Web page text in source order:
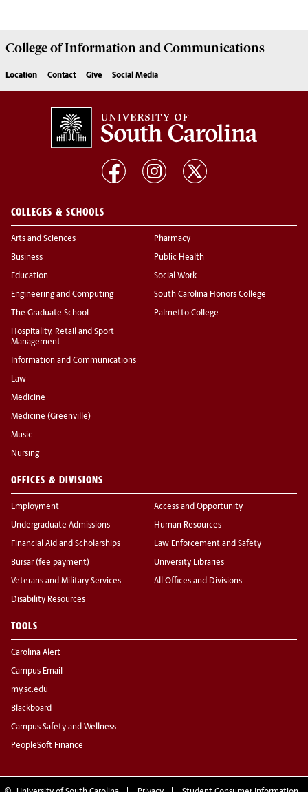
College ofInformation and Communications
Location Contact Give Social Media
COLLEGES & SCHOOLS
Arts and Sciences
Business
Education
Engineering and Computing
The Graduate School
Hospitality, Retail and Sport
Management
Information and Communications
Law
Medicine
Medicine (Greenville)
Music
Nursing
Pharmacy
Public Health
Social Work
South Carolina Honors College
Palmetto College
OFFICES & DIVISIONS
Employment
Undergraduate Admissions
Financial Aid and Scholarships
Bursar (fee payment)
Veterans and Military Services
Disability Resources
Access and Opportunity
Human Resources
Law Enforcement and Safety
University Libraries
All Offices and Divisions
TOOLS
Carolina Alert
Campus Email
my.sc.edu
Blackboard
Campus Safety and Wellness
PeopleSoft Finance